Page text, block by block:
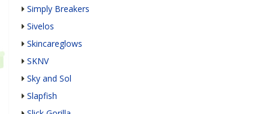
Simply Breakers
Sivelos
Skincareglows
SKNV
Sky and Sol
Slapfish